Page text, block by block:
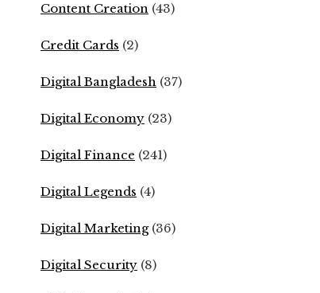
Content Creation (43)
Credit Cards (2)
Digital Bangladesh (37)
Digital Economy (23)
Digital Finance (241)
Digital Legends (4)
Digital Marketing(36)
Digital Security (8)